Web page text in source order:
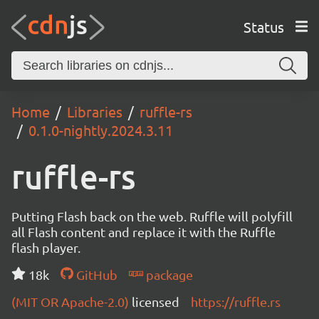
Status
Home Libraries
ruffle-rs
0.1.0-nightly.2024.3.11
ruffle-rs
Putting Flash back on the web. Ruffle will polyfill
all Flash content and replace it with the Ruffle
flash player.
18k
GitHub
package
(MIT OR Apache-2.0) licensed https://ruffle.rs